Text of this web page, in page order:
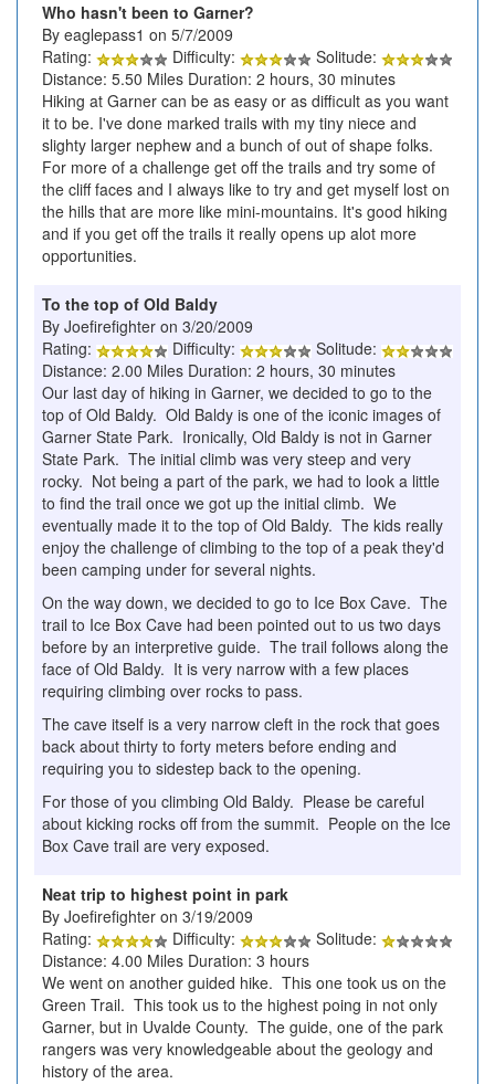
Who hasn't been to Garner?
By eaglepass1 on 5/7/2009
Rating:
Difficulty:
Solitude:
Distance: 5.50 Miles Duration: 2 hours, 30 minutes
Hiking at Garner can be as easy or as difficult as you want
it to be. I've done marked trails with my tiny niece and
slighty larger nephew and a bunch of out of shape folks.
For more of a challenge get off the trails and try some of
the cliff faces and I always like to try and get myself lost on
the hills that are more like mini-mountains. It's good hiking
and if you get off the trails it really opens up alot more
opportunities.
To the top of Old Baldy
By Joefirefighter on 3/20/2009
Rating:
Difficulty:
Solitude:
Distance: 2.00 Miles Duration: 2 hours, 30 minutes
Our last day of hiking in Garner, we decided to go to the
top of Old Baldy. Old Baldy is one of the iconic images of
Garner State Park. Ironically, Old Baldy is not in Garner
State Park. The initial climb was very steep and very
rocky. Not being a part of the park, we had to look a little
to find the trail once we got up the initial climb. We
eventually made it to the top of Old Baldy. The kids really
enjoy the challenge of climbing to the top of a peak they'd
been camping under for several nights.
On the way down, we decided to go to Ice Box Cave. The
trail to Ice Box Cave had been pointed out to us two days
before by an interpretive guide. The trail follows along the
face of Old Baldy. It is very narrow with a few places
requiring climbing over rocks to pass.
The cave itself is a very narrow cleft in the rock that goes
back about thirty to forty meters before ending and
requiring you to sidestep back to the opening.
For those of you climbing Old Baldy. Please be careful
about kicking rocks off from the summit. People on the Ice
Box Cave trail are very exposed.
Neat trip to highest point in park
By Joefirefighter on 3/19/2009
Rating:
Difficulty:
Solitude:
Distance: 4.00 Miles Duration: 3 hours
We went on another guided hike. This one took us on the
Green Trail. This took us to the highest poing in not only
Garner, but in Uvalde County. The guide, one of the park
rangers was very knowledgeable about the geology and
history of the area.